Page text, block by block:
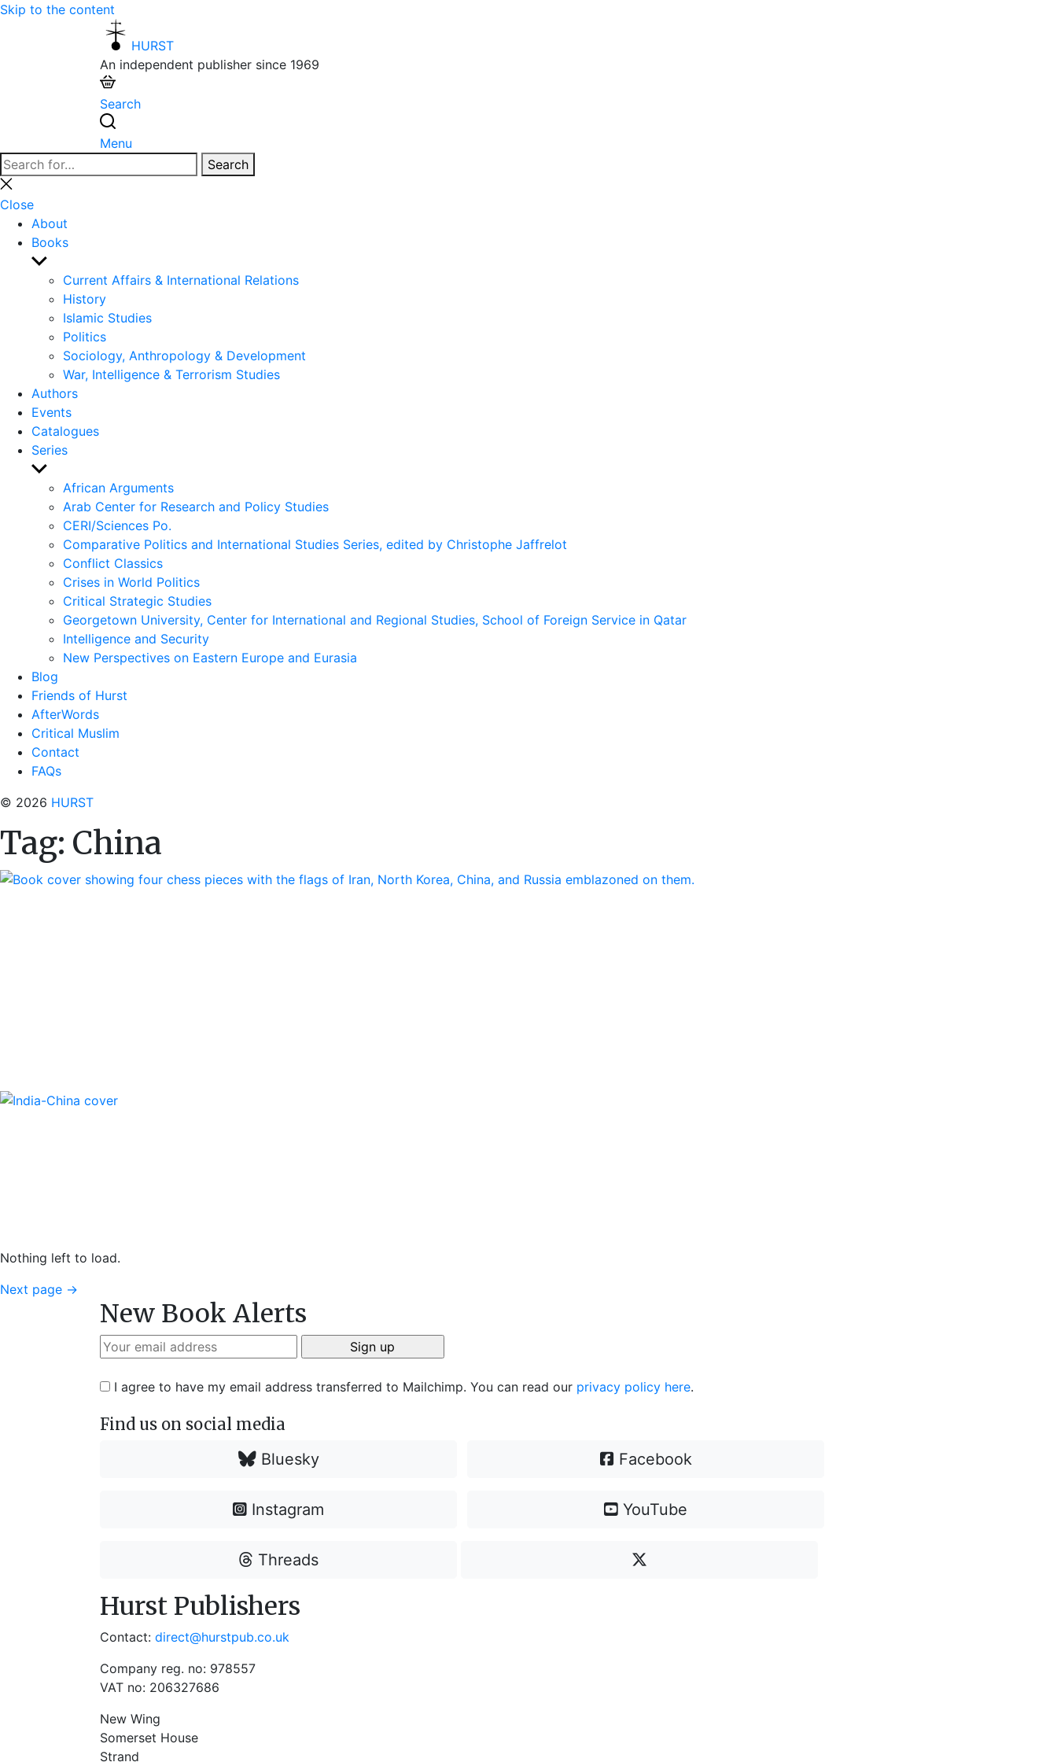
Skip to the content
HURST
An independent publisher since 1969
Search
Menu
Search
for:
Search
Close
search
Close
About
Books
Show
sub
menu
Current Affairs & International Relations
History
Islamic Studies
Politics
Sociology, Anthropology & Development
War, Intelligence & Terrorism Studies
Authors
Events
Catalogues
Series
Show
sub
menu
African Arguments
Arab Center for Research and Policy Studies
CERI/Sciences Po.
Comparative Politics and International Studies Series, edited by Christophe Jaffrelot
Conflict Classics
Crises in World Politics
Critical Strategic Studies
Georgetown University, Center for International and Regional Studies, School of Foreign Service in Qatar
Intelligence and Security
New Perspectives on Eastern Europe and Eurasia
Blog
Friends of Hurst
AfterWords
Critical Muslim
Contact
FAQs
© 2026 HURST
Tag: China
Nothing left to load.
Next page →
New Book Alerts
I agree to have my email address transferred to Mailchimp. You can read our privacy policy here.
Find us on social media
Bluesky Facebook
Instagram YouTube
Threads
Hurst Publishers
Contact: direct@hurstpub.co.uk
Company reg. no: 978557
VAT no: 206327686
New Wing
Somerset House
Strand